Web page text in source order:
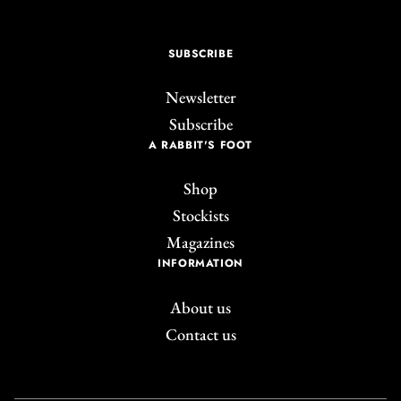
Join the A Rabbit's
SUBSCRIBE
Newsletter
Subscribe
A RABBIT'S FOOT
Shop
Stockists
Magazines
INFORMATION
About us
Contact us